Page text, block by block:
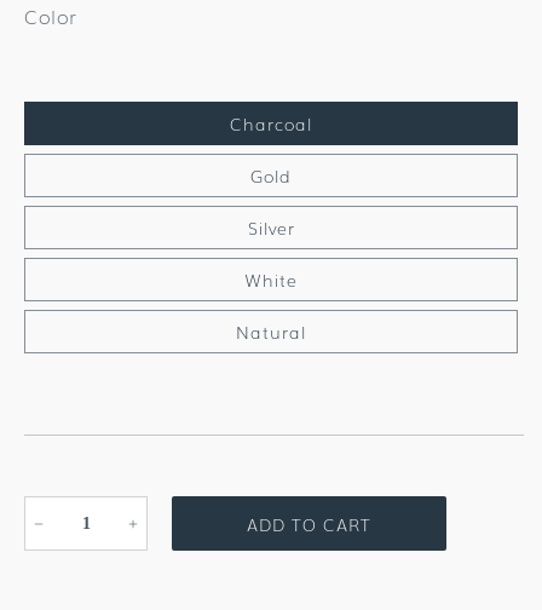
Color
Charcoal
Gold
Silver
White
Natural
Decrease Increase
ADD TO CART